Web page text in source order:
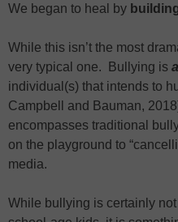
We began to heal by
While this isn’t the most
very typical one. Bullying is
individual(s) that intends to
Campbell and Bauman,
encompasses traditional
on the playground to
media.
While bullying is certainly